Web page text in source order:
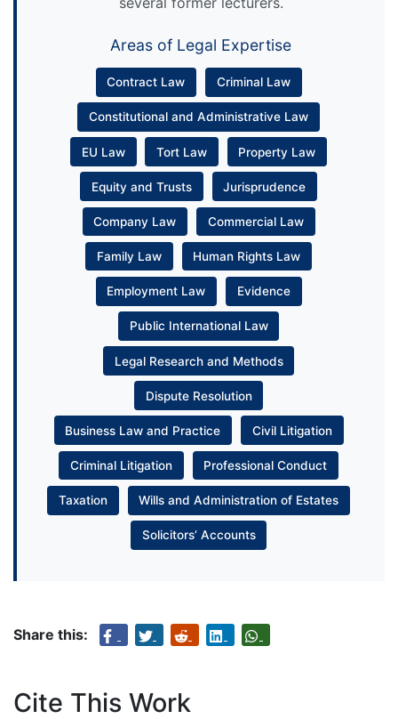
Areas of Legal Expertise
Contract Law Criminal Law
Constitutional and Administrative Law
EU Law Tort Law Property Law
Equity and Trusts Jurisprudence
Company Law Commercial Law
Family Law Human Rights Law
Employment Law Evidence
Public International Law
Legal Research and Methods
Dispute Resolution
Business Law and Practice Civil Litigation
Criminal Litigation Professional Conduct
Taxation Wills and Administration of Estates
Solicitors’ Accounts
Share this:
Cite This Work